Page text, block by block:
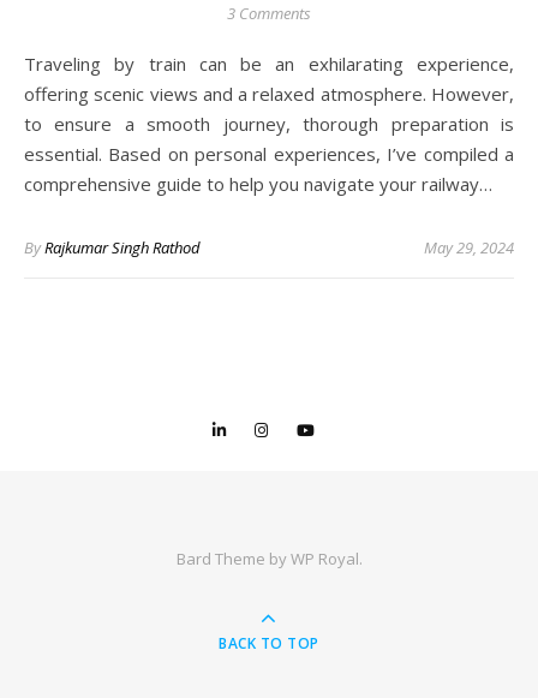
3 Comments
Traveling by train can be an exhilarating experience,
offering scenic views and a relaxed atmosphere. However,
to ensure a smooth journey, thorough preparation is
essential. Based on personal experiences, I’ve compiled a
comprehensive guide to help you navigate your railway…
ByRajkumar Singh Rathod May 29, 2024
Bard Theme byWP Royal.
BACK TO TOP